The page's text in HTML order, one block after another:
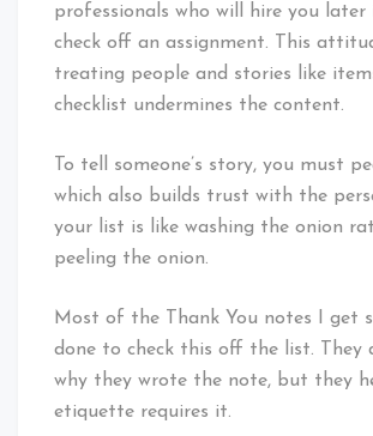
professionals who will hire you later
check off an assignment. This
treating people and stories like
checklist undermines the content.
To tell someone’s story, you must
which also builds trust with the
your list is like washing the onion
peeling the onion.
Most of the Thank You notes I get
done to check this off the list. They
why they wrote the note, but they
etiquette requires it.